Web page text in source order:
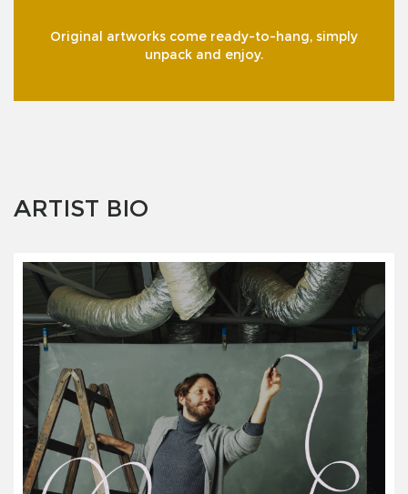
Original artworks come ready-to-hang, simply
unpack and enjoy.
ARTIST BIO